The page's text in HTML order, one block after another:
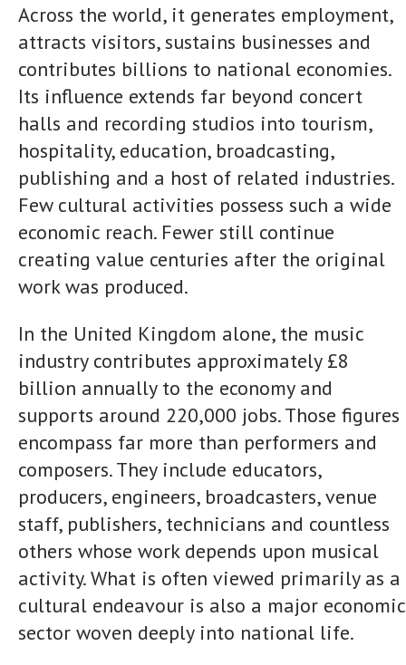
Across the world, it generates employment,
attracts visitors, sustains businesses and
contributes billions to national economies.
Its influence extends far beyond concert
halls and recording studios into tourism,
hospitality, education, broadcasting,
publishing and a host of related industries.
Few cultural activities possess such a wide
economic reach. Fewer still continue
creating value centuries after the original
work was produced.
In the United Kingdom alone, the music
industry contributes approximately £8
billion annually to the economy and
supports around 220,000 jobs. Those figures
encompass far more than performers and
composers. They include educators,
producers, engineers, broadcasters, venue
staff, publishers, technicians and countless
others whose work depends upon musical
activity. What is often viewed primarily as a
cultural endeavour is also a major economic
sector woven deeply into national life.